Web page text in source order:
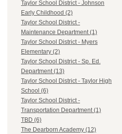
Taylor School District - Johnson
Early Childhood (2)
Taylor School District -
Maintenance Department (1)
Taylor School District - Myers
Elementary (2)
Taylor School District - Sp. Ed.
Department (13)
Taylor School District - Taylor High
School (6)
Taylor School District -
Transportation Department (1)
TBD (6)
The Dearborn Academy (12)